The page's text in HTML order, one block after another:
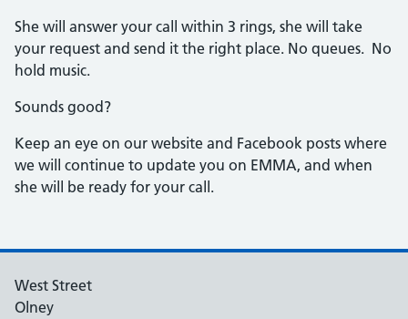
She will answer your call within 3 rings, she will take
your request and send it the right place. No queues. No
hold music.
Sounds good?
Keep an eye on our website and Facebook posts where
we will continue to update you on EMMA, and when
she will be ready for your call.
West Street
Olney